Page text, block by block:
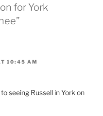
for York
10:45 AM
seeing Russell in York on